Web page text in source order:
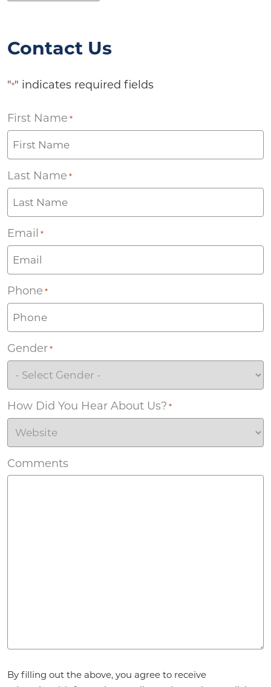
Contact Us
"*" indicates required fields
First Name *
Last Name *
Email *
Phone *
Gender *
How Did You Hear About Us? *
Comments
*
By filling out the above, you agree to receive